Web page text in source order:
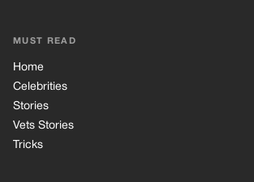
MUST READ
Home
Celebrities
Stories
Vets Stories
Tricks